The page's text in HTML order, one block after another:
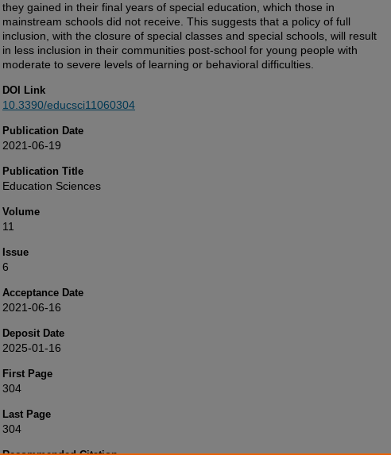
they gained in their final years of special education, which those in
mainstream schools did not receive. This suggests that a policy of full
inclusion, with the closure of special classes and special schools, will result
in less inclusion in their communities post-school for young people with
moderate to severe levels of learning or behavioral difficulties.
DOI Link
10.3390/educsci11060304
Publication Date
2021-06-19
Publication Title
Education Sciences
Volume
11
Issue
6
Acceptance Date
2021-06-16
Deposit Date
2025-01-16
First Page
304
Last Page
304
Recommended Citation